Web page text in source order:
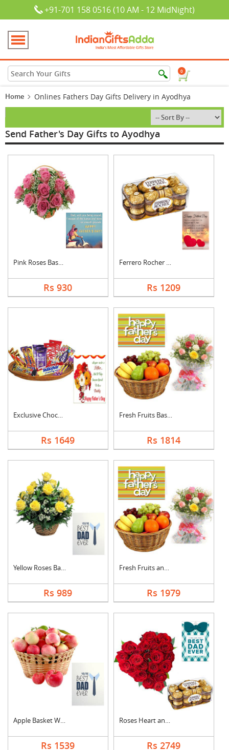
+91-701 158 0516 (10 AM - 12 MidNight)
0
Home Onlines Fathers Day Gifts Delivery in Ayodhya
Send Father's Day Gifts to Ayodhya
Pink Roses Basket Wi....
Rs 930
Ferrero Rocher With ....
Rs 1209
Exclusive Chocolate ....
Rs 1649
Fresh Fruits Basket ....
Rs 1814
Yellow Roses Basket ....
Rs 989
Fresh Fruits and Mix....
Rs 1979
Apple Basket With Fa....
Rs 1539
Roses Heart and Ferr....
Rs 2749